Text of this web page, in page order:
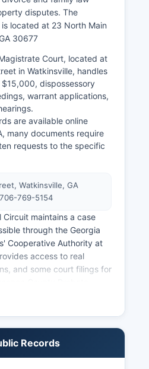
disputes. The
located at 23 North Main
30677
Court, located at
in Watkinsville, handles
dispossessory
warrant applications,
are available online
many documents require
requests to the specific
Watkinsville, GA
769-5154
Circuit maintains a case
through the Georgia
Cooperative Authority at
access to real
and some court filings for
Street (706-769-5154),
for city ordinance
within city limits.
Records